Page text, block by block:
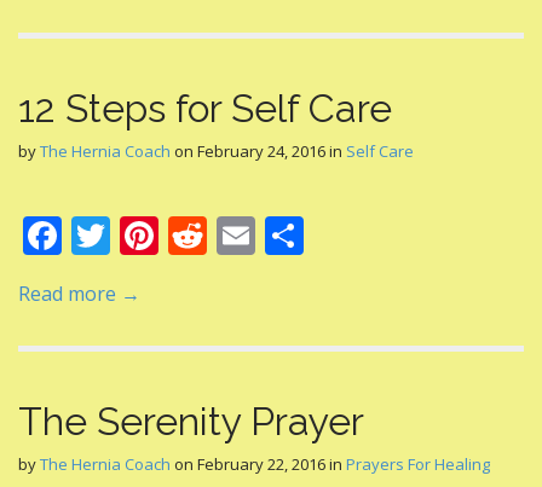
12 Steps for Self Care
byThe Hernia Coach on February 24, 2016in Self Care
F
e
b
o
k
T
itt
er
Pi
e
R
di
E
l e
Read more →
The Serenity Prayer
byThe Hernia Coach on February 22, 2016in Prayers For Healing